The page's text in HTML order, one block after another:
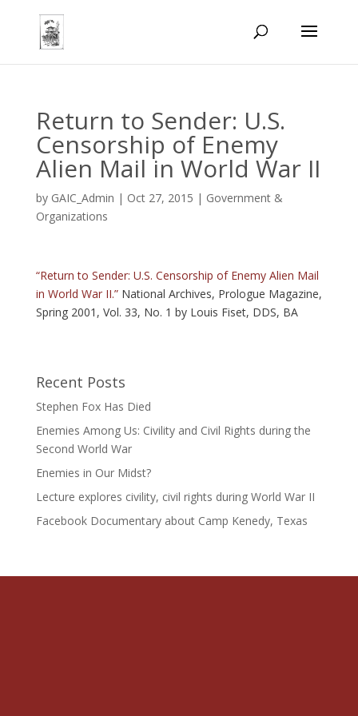
Return to Sender: U.S.
Censorship of Enemy
Alien Mail in World War II
by GAIC_Admin | Oct 27, 2015 | Government &
Organizations
“Return to Sender: U.S. Censorship of Enemy Alien Mail
in World War II.”National Archives, Prologue Magazine,
Spring 2001, Vol. 33, No. 1 by Louis Fiset, DDS, BA
Recent Posts
Stephen Fox Has Died
Enemies Among Us: Civility and Civil Rights during the
Second World War
Enemies in Our Midst?
Lecture explores civility, civil rights during World War II
Facebook Documentary about Camp Kenedy, Texas